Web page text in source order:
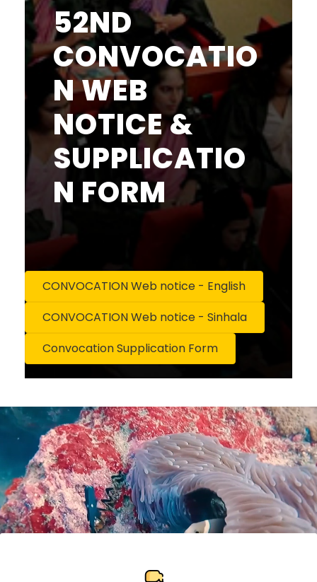
52ND
CONVOCATIO
N WEB
NOTICE &
SUPPLICATIO
N FORM
CONVOCATION Web notice - English
CONVOCATION Web notice - Sinhala
Convocation Supplication Form